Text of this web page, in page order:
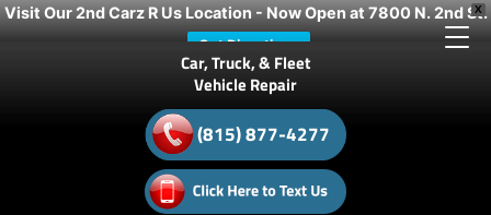
X
Visit Our 2nd Carz R Us Location - Now Open at 7800 N. 2nd St.
Get Directions
Car, Truck, & Fleet
Vehicle Repair
(815) 877-4277